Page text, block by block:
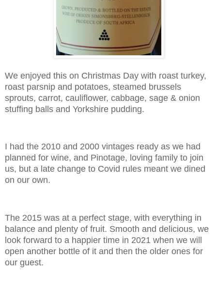
We enjoyed this on Christmas Day with roast turkey,
roast parsnip and potatoes, steamed brussels
sprouts, carrot, cauliflower, cabbage, sage & onion
stuffing balls and Yorkshire pudding.
I had the 2010 and 2000 vintages ready as we had
planned for wine, and Pinotage, loving family to join
us, but a late change to Covid rules meant we dined
on our own.
The 2015 was at a perfect stage, with everything in
balance and plenty of fruit. Smooth and delicious, we
look forward to a happier time in 2021 when we will
open another bottle of it and then the older ones for
our guest.